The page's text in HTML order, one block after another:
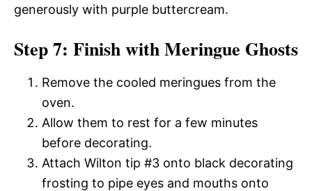
generously with purple buttercream.
Step 7: Finish with Meringue Ghosts
Remove the cooled meringues from the
oven.
Allow them to rest for a few minutes
before decorating.
Attach Wilton tip #3 onto black decorating
frosting to pipe eyes and mouths onto